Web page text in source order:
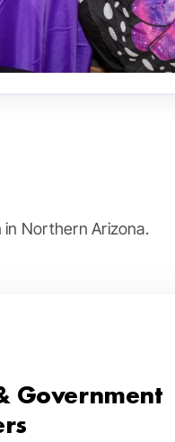
Northern Arizona.
Government